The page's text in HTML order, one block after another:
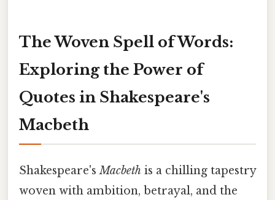
The Woven Spell of Words:
Exploring the Power of
Quotes in Shakespeare's
Macbeth
Shakespeare'sMacbeth is a chilling tapestry
woven with ambition, betrayal, and the